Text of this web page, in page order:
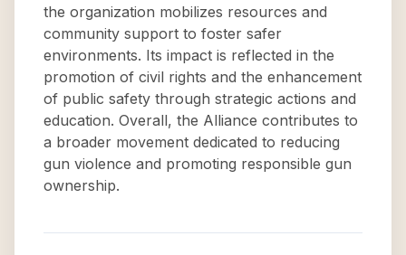
the organization mobilizes resources and
community support to foster safer
environments. Its impact is reflected in the
promotion of civil rights and the enhancement
of public safety through strategic actions and
education. Overall, the Alliance contributes to
a broader movement dedicated to reducing
gun violence and promoting responsible gun
ownership.